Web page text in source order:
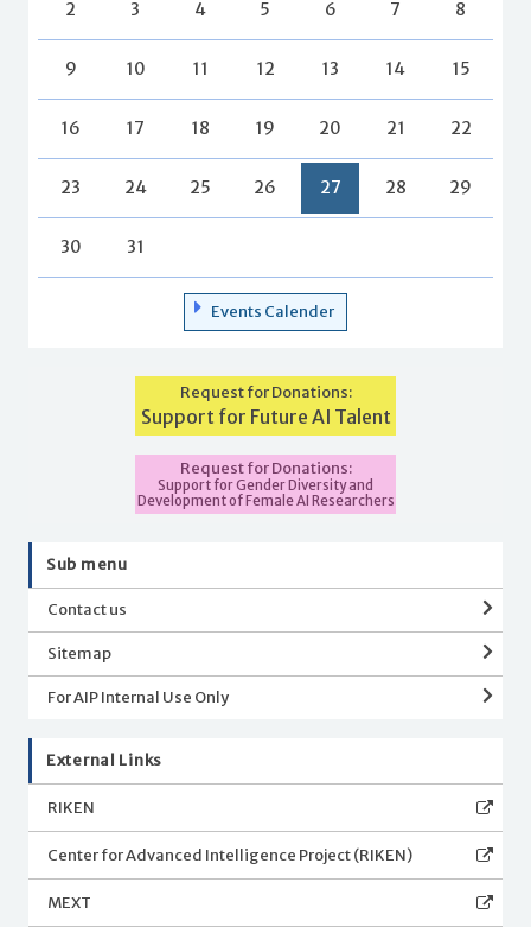
2 3 4 5 6 7 8
9 10 11 12 13 14 15
16 17 18 19 20 21 22
23 24 25 26 27 28 29
30 31
Events Calender
Request for Donations:
Support for Future AI Talent
Request for Donations:
Support for Gender Diversity and
Development of Female AI Researchers
Sub menu
Contact us
Sitemap
For AIP Internal Use Only
External Links
RIKEN
Center for Advanced Intelligence Project (RIKEN)
MEXT